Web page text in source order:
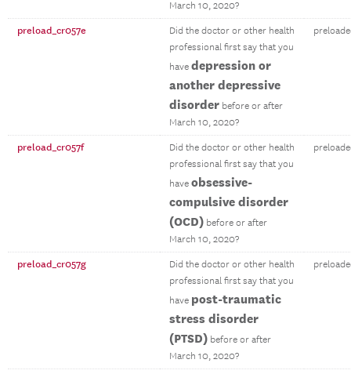
March 10, 2020?
preload_cr057e
Did the doctor or other health
professional first say that you
have depression or
another depressive
disorder before or after
March 10, 2020?
preload_cr057f
Did the doctor or other health
professional first say that you
have obsessive-
compulsive disorder
(OCD) before or after
March 10, 2020?
preload_cr057g
Did the doctor or other health
professional first say that you
have post-traumatic
stress disorder
(PTSD) before or after
March 10, 2020?